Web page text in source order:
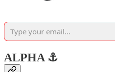
ALPHA ⚓️